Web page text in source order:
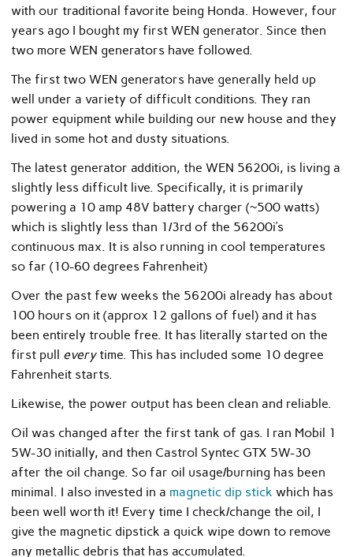
with our traditional favorite being Honda. However, four
years ago I bought my first WEN generator. Since then
two more WEN generators have followed.
The first two WEN generators have generally held up
well under a variety of difficult conditions. They ran
power equipment while building our new house and they
lived in some hot and dusty situations.
The latest generator addition, the WEN 56200i, is living a
slightly less difficult live. Specifically, it is primarily
powering a 10 amp 48V battery charger (~500 watts)
which is slightly less than 1/3rd of the 56200i’s
continuous max. It is also running in cool temperatures
so far (10-60 degrees Fahrenheit)
Over the past few weeks the 56200i already has about
100 hours on it (approx 12 gallons of fuel) and it has
been entirely trouble free. It has literally started on the
first pull everytime. This has included some 10 degree
Fahrenheit starts.
Likewise, the power output has been clean and reliable.
Oil was changed after the first tank of gas. I ran Mobil 1
5W-30 initially, and then Castrol Syntec GTX 5W-30
after the oil change. So far oil usage/burning has been
minimal. I also invested in a magnetic dip stick which has
been well worth it! Every time I check/change the oil, I
give the magnetic dipstick a quick wipe down to remove
any metallic debris that has accumulated.